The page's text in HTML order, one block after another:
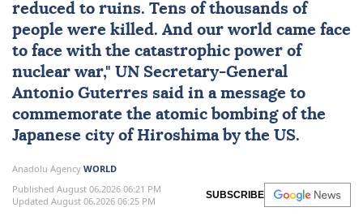
reduced to ruins. Tens of thousands of
people were killed. And our world came face
to face with the catastrophic power of
nuclear war," UN Secretary-General
Antonio Guterres said in a message to
commemorate the atomic bombing of the
Japanese city of Hiroshima by the US.
Anadolu Agency WORLD
Published August 06,2026 06:21 PM
Updated August 06,2026 06:25 PM
SUBSCRIBE